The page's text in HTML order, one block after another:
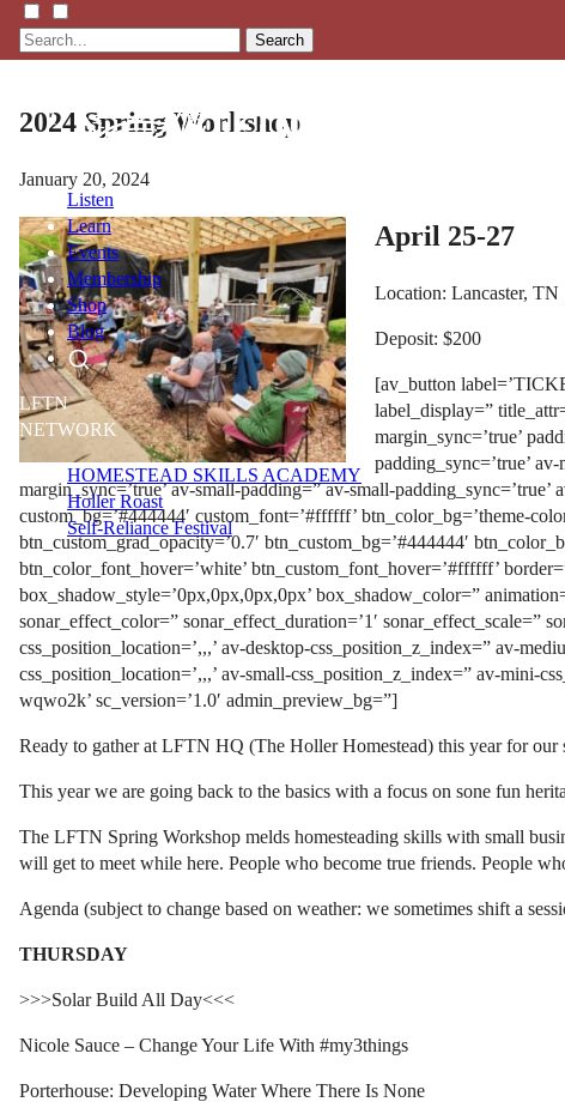
Search
Listen
Learn
Events
Membership
Shop
Blog
LFTN
NETWORK
HOMESTEAD SKILLS ACADEMY
Holler Roast
Self-Reliance Festival
2024 Spring Workshop
January 20, 2024
April 25-27
Location: Lancaster, TN
Deposit: $200
[av_button
label_display=”
margin_sync=’true’
padding_sync=’true’
margin_sync=’true’ av-small-padding=” av-small-
custom_bg=’#444444′ custom_font=’#ffffff’ btn_color_bg=’theme-
btn_custom_grad_opacity=’0.7′ btn_custom_bg=’#444444′
btn_color_font_hover=’white’ btn_custom_font_hover=’#ffffff’
box_shadow_style=’0px,0px,0px,0px’ box_shadow_color=”
sonar_effect_color=” sonar_effect_duration=’1′ sonar_effect_scale=”
css_position_location=’,,,’ av-desktop-css_position_z_index=” av-
css_position_location=’,,,’ av-small-css_position_z_index=” av-mini-
wqwo2k’ sc_version=’1.0′ admin_preview_bg=”]
Ready to gather at LFTN HQ (The Holler Homestead) this year for our
This year we are going back to the basics with a focus on sone fun
The LFTN Spring Workshop melds homesteading skills with small
will get to meet while here. People who become true friends. People
Agenda (subject to change based on weather: we sometimes shift a
THURSDAY
>>>Solar Build All Day<<<
Nicole Sauce – Change Your Life With #my3things
Porterhouse: Developing Water Where There Is None